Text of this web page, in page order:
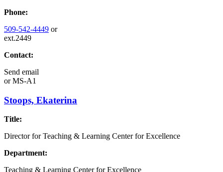
Phone:
509-542-4449 or
ext.2449
Contact:
Send email
orMS-A1
Stoops, Ekaterina
Title:
Director for Teaching & Learning Center for Excellence
Department:
Teaching & Learning Center for Excellence